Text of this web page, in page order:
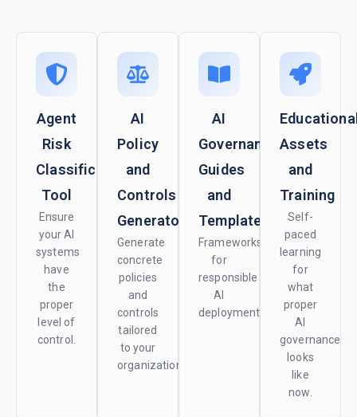
Agent
Risk
Classification
Tool
Ensure
your AI
systems
have
the
proper
level of
control.
AI
Policy
and
Controls
Generator
Generate
concrete
policies
and
controls
tailored
to your
organization.
AI
Governance
Guides
and
Templates
Frameworks
for
responsible
AI
deployment.
Assets
and
Training
Self-
paced
learning
for
what
proper
AI
governance
looks
like
now.